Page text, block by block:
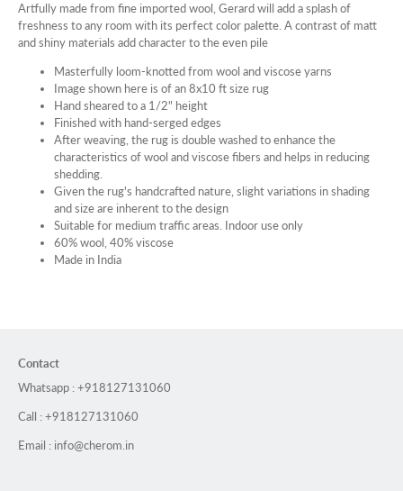
Artfully made from fine imported wool, Gerard will add a splash of
freshness to any room with its perfect color palette. A contrast of matt
and shiny materials add character to the even pile
Masterfully loom-knotted from wool and viscose yarns
Image shown here is of an 8x10 ft size rug
Hand sheared to a 1/2" height
Finished with hand-serged edges
After weaving, the rug is double washed to enhance the
characteristics of wool and viscose fibers and helps in reducing
shedding.
Given the rug's handcrafted nature, slight variations in shading
and size are inherent to the design
Suitable for medium traffic areas. Indoor use only
60% wool, 40% viscose
Made in India
Contact
Whatsapp : +918127131060
Call : +918127131060
Email : info@cherom.in